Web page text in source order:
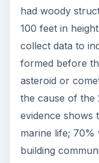
had woody
100 feet in
collect data to
formed before
asteroid or
the cause of the
evidence shows
marine life; 70%
building